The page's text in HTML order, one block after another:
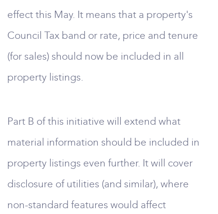
effect this May. It means that a property's
Council Tax band or rate, price and tenure
(for sales) should now be included in all
property listings.
Part B of this initiative will extend what
material information should be included in
property listings even further. It will cover
disclosure of utilities (and similar), where
non-standard features would affect